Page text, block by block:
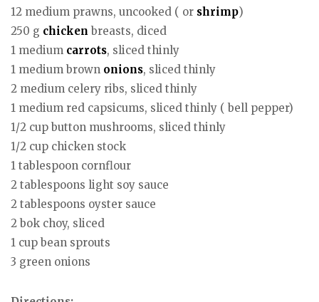
12 medium prawns, uncooked ( or shrimp)
250 g chicken breasts, diced
1 medium carrots, sliced thinly
1 medium brown onions, sliced thinly
2 medium celery ribs, sliced thinly
1 medium red capsicums, sliced thinly ( bell pepper)
1/2 cup button mushrooms, sliced thinly
1/2 cup chicken stock
1 tablespoon cornflour
2 tablespoons light soy sauce
2 tablespoons oyster sauce
2 bok choy, sliced
1 cup bean sprouts
3 green onions